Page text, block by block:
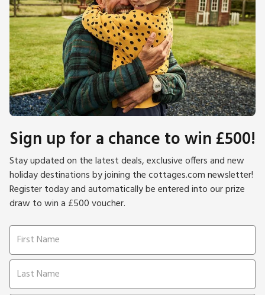
Sign up for a chance to win £500!
Stay updated on the latest deals, exclusive offers and new
holiday destinations by joining the cottages.com newsletter!
Register today and automatically be entered into our prize
draw to win a £500 voucher.